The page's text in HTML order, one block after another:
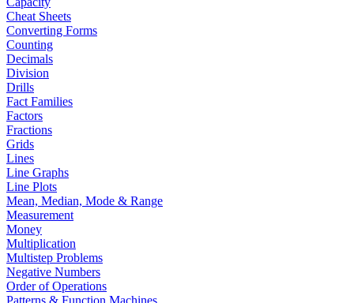
Cheat Sheets
Converting Forms
Counting
Decimals
Division
Drills
Fact Families
Factors
Fractions
Grids
Lines
Line Graphs
Line Plots
Mean, Median, Mode & Range
Measurement
Money
Multiplication
Multistep Problems
Negative Numbers
Order of Operations
Patterns & Function Machines